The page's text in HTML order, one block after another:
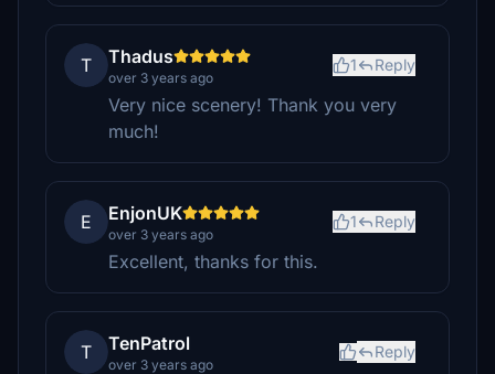
T Thadus
over 3 years ago
1 Reply
Very nice scenery! Thank you very
much!
E EnjonUK
over 3 years ago
1 Reply
Excellent, thanks for this.
T TenPatrol
over 3 years ago
Reply